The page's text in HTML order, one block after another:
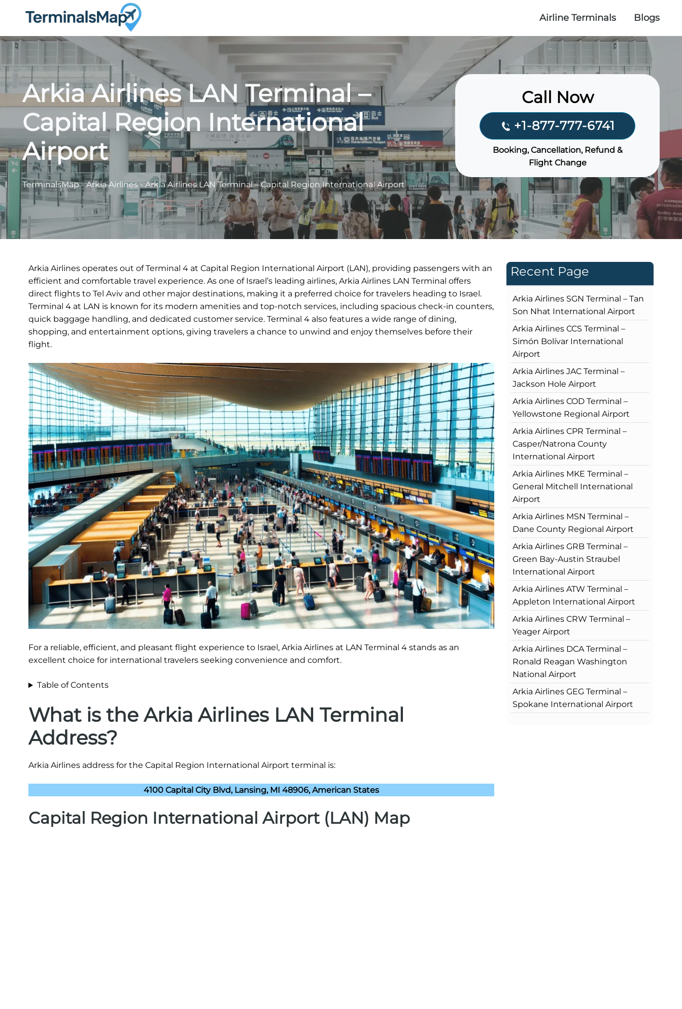
Airline Terminals Blogs
Arkia Airlines LAN Terminal –
Capital Region International
Airport
TerminalsMap-Arkia Airlines-Arkia Airlines LAN Terminal – Capital Region International Airport
Call Now
+1-877-777-6741
Booking, Cancellation, Refund &
Flight Change
Arkia Airlines operates out of Terminal 4 at Capital Region International Airport (LAN), providing passengers with an
efficient and comfortable travel experience. As one of Israel’s leading airlines, Arkia Airlines LAN Terminal offers
direct flights to Tel Aviv and other major destinations, making it a preferred choice for travelers heading to Israel.
Terminal 4 at LAN is known for its modern amenities and top-notch services, including spacious check-in counters,
quick baggage handling, and dedicated customer service. Terminal 4 also features a wide range of dining,
shopping, and entertainment options, giving travelers a chance to unwind and enjoy themselves before their
flight.
For a reliable, efficient, and pleasant flight experience to Israel, Arkia Airlines at LAN Terminal 4 stands as an
excellent choice for international travelers seeking convenience and comfort.
Table of Contents
What is the Arkia Airlines LAN Terminal
Address?
Arkia Airlines address for the Capital Region International Airport terminal is:
4100 Capital City Blvd, Lansing, MI 48906, American States
Capital Region International Airport (LAN) Map
Recent Page
Arkia Airlines SGN Terminal – Tan
Son Nhat International Airport
Arkia Airlines CCS Terminal –
Simón Bolívar International
Airport
Arkia Airlines JAC Terminal –
Jackson Hole Airport
Arkia Airlines COD Terminal –
Yellowstone Regional Airport
Arkia Airlines CPR Terminal –
Casper/Natrona County
International Airport
Arkia Airlines MKE Terminal –
General Mitchell International
Airport
Arkia Airlines MSN Terminal –
Dane County Regional Airport
Arkia Airlines GRB Terminal –
Green Bay-Austin Straubel
International Airport
Arkia Airlines ATW Terminal –
Appleton International Airport
Arkia Airlines CRW Terminal –
Yeager Airport
Arkia Airlines DCA Terminal –
Ronald Reagan Washington
National Airport
Arkia Airlines GEG Terminal –
Spokane International Airport